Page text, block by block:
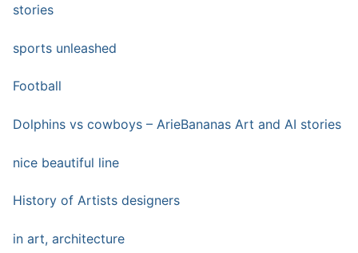
stories
sports unleashed
Football
Dolphins vs cowboys – ArieBananas Art and AI stories
nice beautiful line
History of Artists designers
in art, architecture